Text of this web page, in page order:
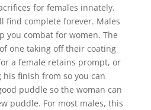
for females innately.
find complete forever. Males
you combat for women. The
one taking off their coating
a female retains prompt, or
finish from so you can
puddle so the woman can
puddle. For most males, this